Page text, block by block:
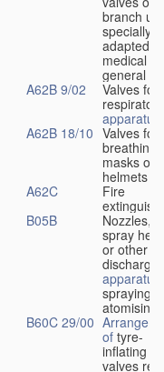
branch
specially
adapted
medical
general
A62B 9/02
Valves for
respiratory
apparatus
A62B 18/10 Valves for
breathing
masks or
helmets
A62C
Fire
B05B
Nozzles,
spray
or other
discharge
apparatus
spraying
atomising
B60C 29/00
of tyre-
inflating
valves